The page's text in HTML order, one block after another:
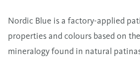
Nordic Blue is a factory-applied
properties and colours based on
mineralogy found in natural